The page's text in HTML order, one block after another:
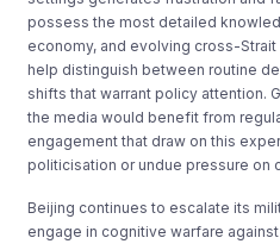
possess the most detailed
economy, and evolving cross-
help distinguish between routine
shifts that warrant policy attention.
the media would benefit from
engagement that draw on this
politicisation or undue pressure on
Beijing continues to escalate its
engage in cognitive warfare